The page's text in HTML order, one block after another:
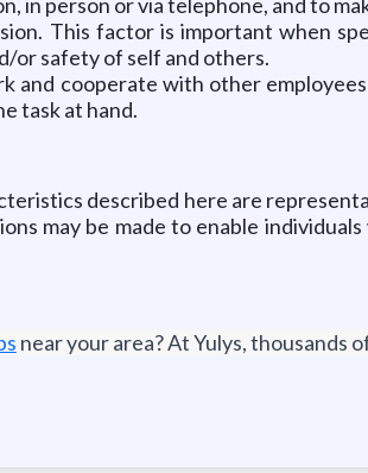
This factor is important when
or safety of self and others.
and cooperate with other
task at hand.
described here are
may be made to enable
near your area? At Yulys, thousands